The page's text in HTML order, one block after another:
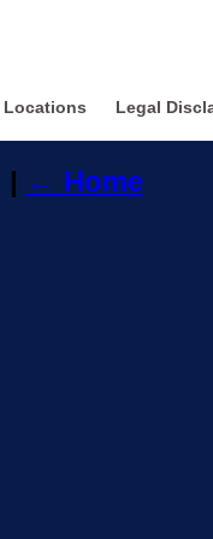
Locations Legal
| ← Home